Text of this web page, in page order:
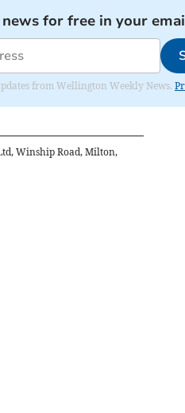
for free in your
from Wellington Weekly News.
Winship Road, Milton,